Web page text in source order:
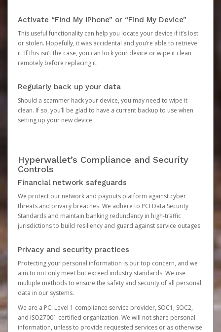
Activate “Find My iPhone” or “Find My Device”
This useful functionality can help you locate your device if it’s lost
or stolen. Hopefully, it was accidental and you’re able to retrieve
it. If this isn’t the case, you can lock your device or wipe it clean
remotely before replacing it.
Regularly back up your data
Should a scammer hack your device, you may need to wipe it
clean. If so, you’ll be glad to have a current backup to use when
setting up your new device.
Hyperwallet’s Compliance and Security
Controls
Financial network safeguards
We protect our network and payouts platform against cyber
threats and privacy breaches. We adhere to PCI Data Security
Standards and maintain banking redundancy in high-traffic
jurisdictions to build resiliency and guard against service outages.
Privacy and security practices
Protecting your personal information is our top concern, and we
aim to not only meet but exceed industry standards. We use
multiple methods to ensure the safety and security of all personal
data in our systems.
We are a PCI Level 1 compliance service provider, SOC1, SOC2,
and ISO27001 certified organization. We will not share personal
information, unless to provide requested services or as otherwise